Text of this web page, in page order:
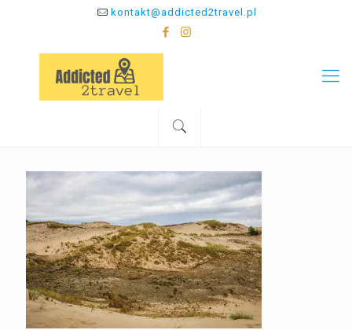
kontakt@addicted2travel.pl